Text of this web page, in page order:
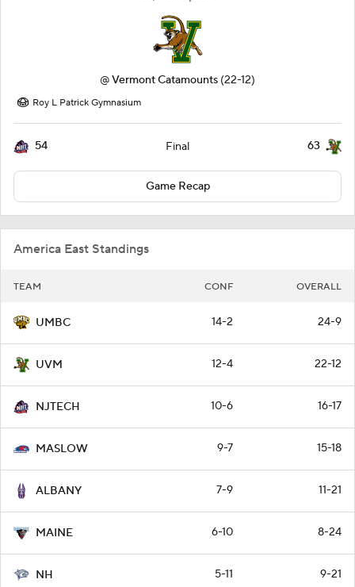
@Vermont Catamounts (22-12)
Roy L Patrick Gymnasium
54 Final 63
Game Recap
America East Standings
TEAM CONF OVERALL
UMBC 14-2 24-9
UVM 12-4 22-12
NJTECH 10-6 16-17
MASLOW 9-7 15-18
ALBANY 7-9 11-21
MAINE 6-10 8-24
NH 5-11 9-21